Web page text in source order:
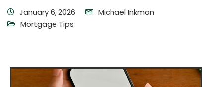
January 6, 2026
Michael Inkman
Mortgage Tips